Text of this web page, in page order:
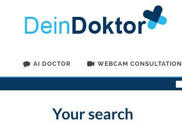
AI DOCTOR WEBCAM CONSULTATION
Your search